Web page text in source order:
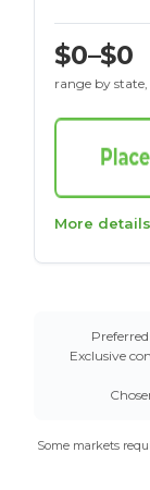
$0–$0
range by
More details
Exclusive
Some markets